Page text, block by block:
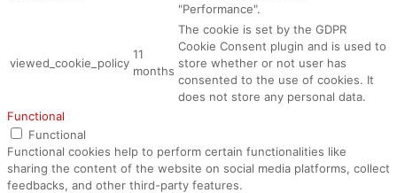
"Performance".
viewed_cookie_policy
11
months
The cookie is set by the GDPR
Cookie Consent plugin and is used to
store whether or not user has
consented to the use of cookies. It
does not store any personal data.
Functional
Functional
Functional cookies help to perform certain functionalities like
sharing the content of the website on social media platforms, collect
feedbacks, and other third-party features.